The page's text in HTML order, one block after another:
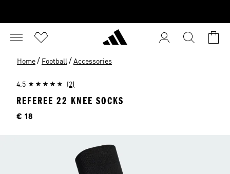
Home / Football / Accessories
4.5 (2)
REFEREE 22 KNEE SOCKS
Price
€ 18